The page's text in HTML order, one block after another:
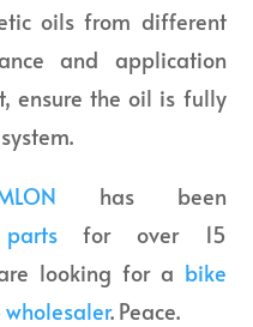
oils from different
and application
ensure the oil is fully
has been
for over 15
looking for a bike
. Peace.